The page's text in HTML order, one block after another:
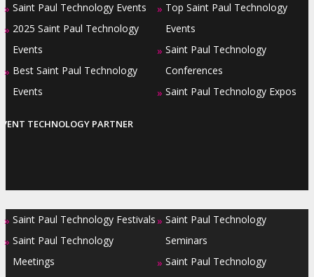
» Saint Paul Technology Events
» 2025 Saint Paul Technology
Events
» Best Saint Paul Technology
Events
» Top Saint Paul Technology
Events
» Saint Paul Technology
Conferences
» Saint Paul Technology Expos
TECHNOLOGY PARTNER
» Saint Paul Technology Festivals
» Saint Paul Technology
Meetings
» Saint Paul Technology
Seminars
» Saint Paul Technology